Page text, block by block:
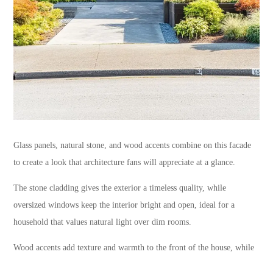
Glass panels, natural stone, and wood accents combine on this facade
to create a look that architecture fans will appreciate at a glance.
The stone cladding gives the exterior a timeless quality, while
oversized windows keep the interior bright and open, ideal for a
household that values natural light over dim rooms.
Wood accents add texture and warmth to the front of the house, while